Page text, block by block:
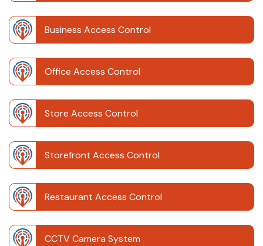
Business Access Control
Office Access Control
Store Access Control
Storefront Access Control
Restaurant Access Control
CCTV Camera System